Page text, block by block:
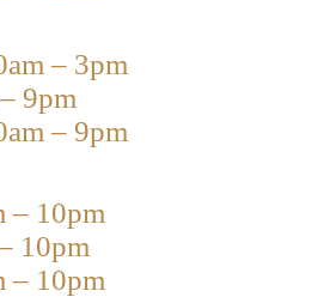
– 3pm
9pm
– 9pm
– 10pm
10pm
– 10pm